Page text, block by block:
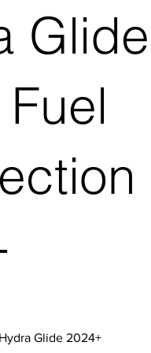
Glide
Glide 2024+